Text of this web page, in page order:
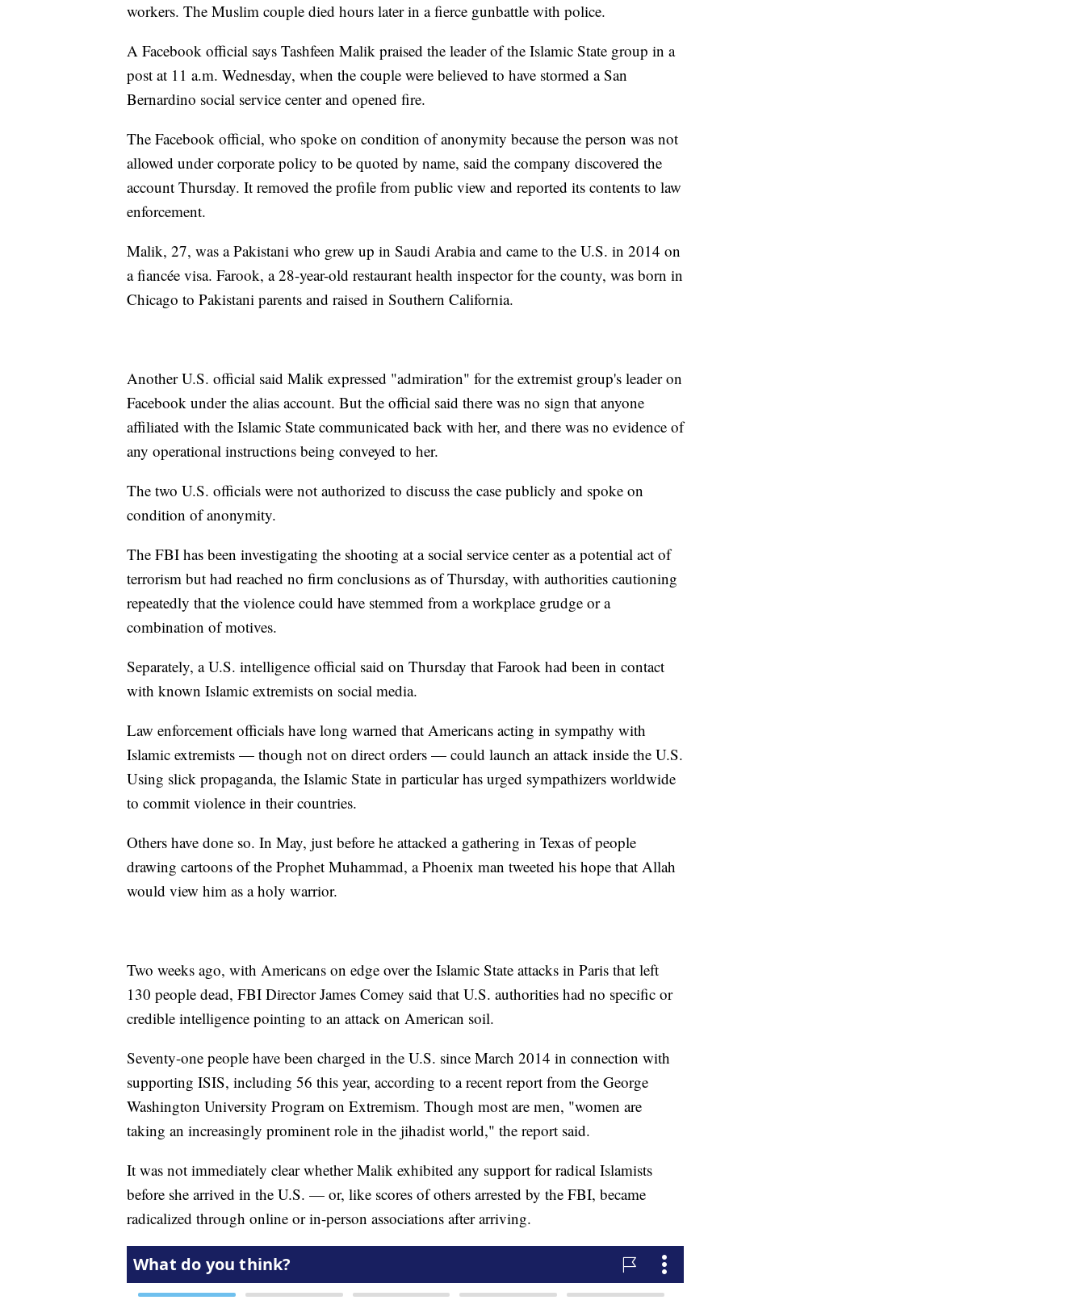
workers. The Muslim couple died hours later in a fierce gunbattle with police.
A Facebook official says Tashfeen Malik praised the leader of the Islamic State group in a
post at 11 a.m. Wednesday, when the couple were believed to have stormed a San
Bernardino social service center and opened fire.
The Facebook official, who spoke on condition of anonymity because the person was not
allowed under corporate policy to be quoted by name, said the company discovered the
account Thursday. It removed the profile from public view and reported its contents to law
enforcement.
Malik, 27, was a Pakistani who grew up in Saudi Arabia and came to the U.S. in 2014 on
a fiancée visa. Farook, a 28-year-old restaurant health inspector for the county, was born in
Chicago to Pakistani parents and raised in Southern California.
Another U.S. official said Malik expressed "admiration" for the extremist group's leader on
Facebook under the alias account. But the official said there was no sign that anyone
affiliated with the Islamic State communicated back with her, and there was no evidence of
any operational instructions being conveyed to her.
The two U.S. officials were not authorized to discuss the case publicly and spoke on
condition of anonymity.
The FBI has been investigating the shooting at a social service center as a potential act of
terrorism but had reached no firm conclusions as of Thursday, with authorities cautioning
repeatedly that the violence could have stemmed from a workplace grudge or a
combination of motives.
Separately, a U.S. intelligence official said on Thursday that Farook had been in contact
with known Islamic extremists on social media.
Law enforcement officials have long warned that Americans acting in sympathy with
Islamic extremists — though not on direct orders — could launch an attack inside the U.S.
Using slick propaganda, the Islamic State in particular has urged sympathizers worldwide
to commit violence in their countries.
Others have done so. In May, just before he attacked a gathering in Texas of people
drawing cartoons of the Prophet Muhammad, a Phoenix man tweeted his hope that Allah
would view him as a holy warrior.
Two weeks ago, with Americans on edge over the Islamic State attacks in Paris that left
130 people dead, FBI Director James Comey said that U.S. authorities had no specific or
credible intelligence pointing to an attack on American soil.
Seventy-one people have been charged in the U.S. since March 2014 in connection with
supporting ISIS, including 56 this year, according to a recent report from the George
Washington University Program on Extremism. Though most are men, "women are
taking an increasingly prominent role in the jihadist world," the report said.
It was not immediately clear whether Malik exhibited any support for radical Islamists
before she arrived in the U.S. — or, like scores of others arrested by the FBI, became
radicalized through online or in-person associations after arriving.